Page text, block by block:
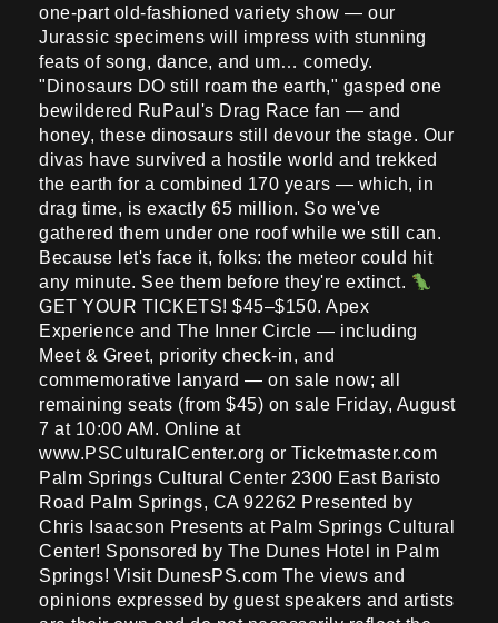
one-part old-fashioned variety show — our
Jurassic specimens will impress with stunning
feats of song, dance, and um… comedy.
"Dinosaurs DO still roam the earth," gasped one
bewildered RuPaul's Drag Race fan — and
honey, these dinosaurs still devour the stage. Our
divas have survived a hostile world and trekked
the earth for a combined 170 years — which, in
drag time, is exactly 65 million. So we've
gathered them under one roof while we still can.
Because let's face it, folks: the meteor could hit
any minute. See them before they're extinct.
GET YOUR TICKETS! $45–$150. Apex
Experience and The Inner Circle — including
Meet & Greet, priority check-in, and
commemorative lanyard — on sale now; all
remaining seats (from $45) on sale Friday, August
7 at 10:00 AM. Online at
www.PSCulturalCenter.org or Ticketmaster.com
Palm Springs Cultural Center 2300 East Baristo
Road Palm Springs, CA 92262 Presented by
Chris Isaacson Presents at Palm Springs Cultural
Center! Sponsored by The Dunes Hotel in Palm
Springs! Visit DunesPS.com The views and
opinions expressed by guest speakers and artists